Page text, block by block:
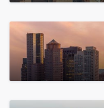
Feasterville, PA